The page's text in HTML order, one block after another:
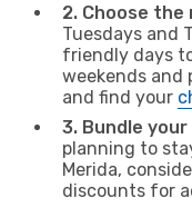
2. Choose
Tuesdays and
friendly days
weekends and
and find your
3. Bundle
planning to
Merida,
discounts for